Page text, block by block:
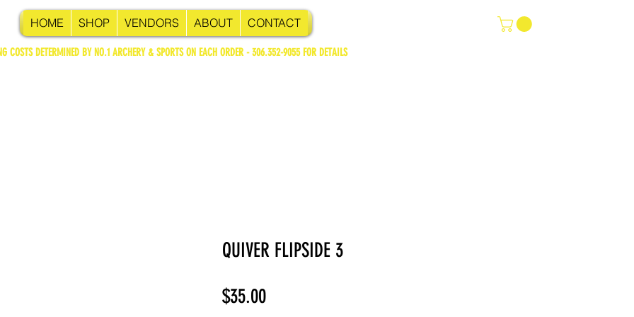
HOME SHOP VENDORS ABOUT CONTACT
COSTS DETERMINED BY NO.1 ARCHERY & SPORTS ON EACH ORDER - 306.352-9055 FOR DETAILS
QUIVER FLIPSIDE 3
$35.00Price